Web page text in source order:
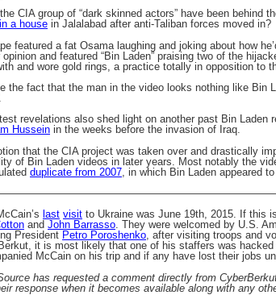
CIA group of “dark skinned actors” have been behind
a house in Jalalabad after anti-Taliban forces moved in?
featured a fat Osama laughing and joking about how
opinion and featured “Bin Laden” praising two of the
and wore gold rings, a practice totally in opposition to
the fact that the man in the video looks nothing like Bin
revelations also shed light on another past Bin Laden
Hussein in the weeks before the invasion of Iraq.
that the CIA project was taken over and drastically
of Bin Laden videos in later years. Most notably the
duplicate from 2007 , in which Bin Laden appeared
last visit to Ukraine was June 19th, 2015. If this
and John Barrasso. They were welcomed by U.S.
President Petro Poroshenko, after visiting troops and
it is most likely that one of his staffers was
McCain on his trip and if any have lost their jobs
has requested a comment directly from
response when it becomes available along with any